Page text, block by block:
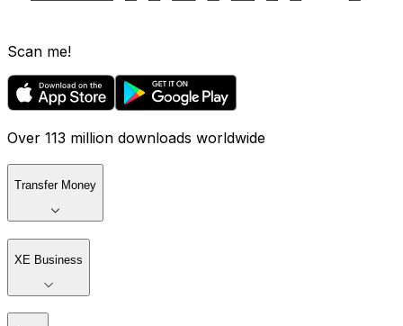
Scan me!
Over 113 million downloads worldwide
Transfer Money
XE Business